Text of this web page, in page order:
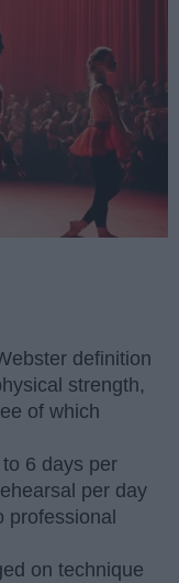
definition
strength,
of which
6 days per
per day
professional
on technique